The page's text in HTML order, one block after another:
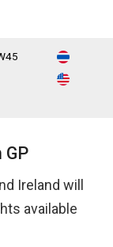
Ireland will
available